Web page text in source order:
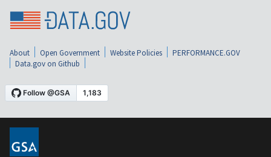
About Open Government Website Policies
PERFORMANCE.GOV
Data.gov on Github